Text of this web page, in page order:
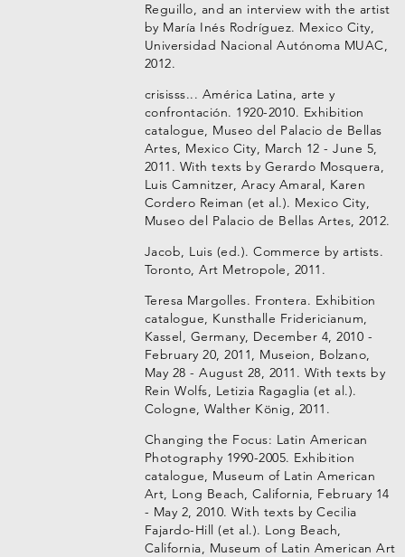
Reguillo, and an interview with the artist
by María Inés Rodríguez. Mexico City,
Universidad Nacional Autónoma MUAC,
2012.
crisisss... América Latina, arte y
confrontación. 1920-2010. Exhibition
catalogue, Museo del Palacio de Bellas
Artes, Mexico City, March 12 - June 5,
2011. With texts by Gerardo Mosquera,
Luis Camnitzer, Aracy Amaral, Karen
Cordero Reiman (et al.). Mexico City,
Museo del Palacio de Bellas Artes, 2012.
Jacob, Luis (ed.). Commerce by artists.
Toronto, Art Metropole, 2011.
Teresa Margolles. Frontera. Exhibition
catalogue, Kunsthalle Fridericianum,
Kassel, Germany, December 4, 2010 -
February 20, 2011, Museion, Bolzano,
May 28 - August 28, 2011. With texts by
Rein Wolfs, Letizia Ragaglia (et al.).
Cologne, Walther König, 2011.
Changing the Focus: Latin American
Photography 1990-2005. Exhibition
catalogue, Museum of Latin American
Art, Long Beach, California, February 14
- May 2, 2010. With texts by Cecilia
Fajardo-Hill (et al.). Long Beach,
California, Museum of Latin American Art